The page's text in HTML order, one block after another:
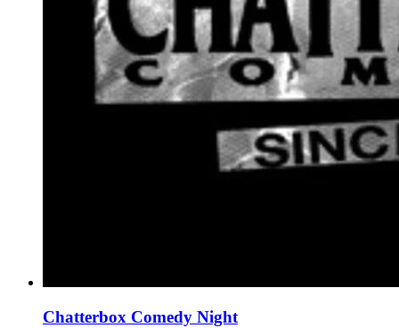
Chatterbox Comedy Night